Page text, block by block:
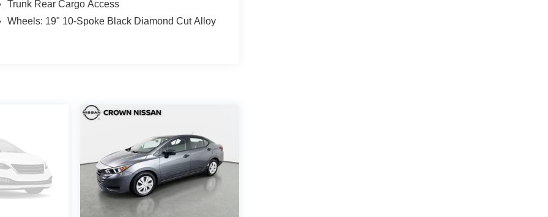
Trunk Rear Cargo Access
Wheels: 19" 10-Spoke Black Diamond Cut Alloy